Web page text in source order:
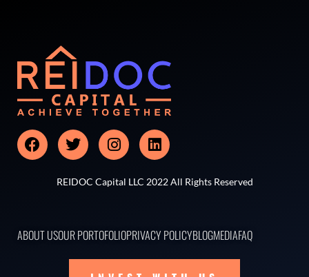
REIDOC Capital LLC 2022 All Rights Reserved
ABOUT USOUR PORTOFOLIOPRIVACY POLICYBLOGMEDIAFAQ